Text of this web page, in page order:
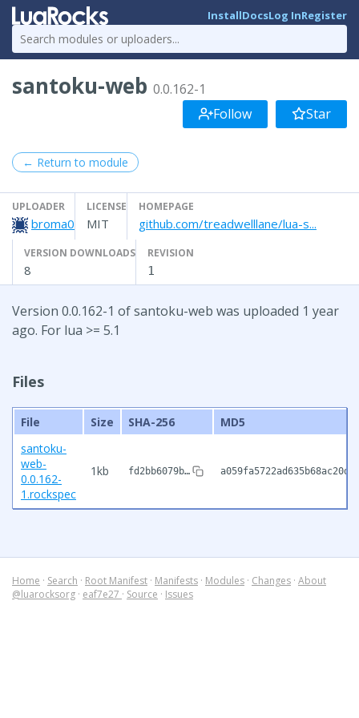
InstallDocsLog InRegister
santoku-web 0.0.162-1
Follow
Star
← Return to module
UPLOADER
broma0
LICENSE
MIT
HOMEPAGE
github.com/treadwelllane/lua-s...
VERSION DOWNLOADS
8
REVISION
1
Version 0.0.162-1 of santoku-web was uploaded 1 year
ago. For lua >= 5.1
Files
File Size SHA-256
MD5
santoku-
web-
0.0.162-
1.rockspec
1kb fd2bb6079b…
Home · Search · Root Manifest · Manifests · Modules · Changes · About
@luarocksorg · eaf7e27 · Source · Issues